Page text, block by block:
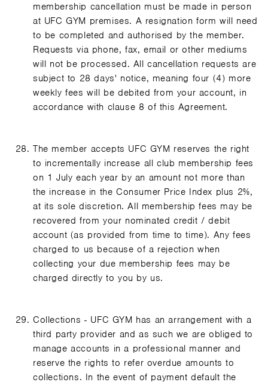
membership cancellation must be made in person
at UFC GYM premises. A resignation form will need
to be completed and authorised by the member.
Requests via phone, fax, email or other mediums
will not be processed. All cancellation requests are
subject to 28 days' notice, meaning four (4) more
weekly fees will be debited from your account, in
accordance with clause 8 of this Agreement.
The member accepts UFC GYM reserves the right
to incrementally increase all club membership fees
on 1 July each year by an amount not more than
the increase in the Consumer Price Index plus 2%,
at its sole discretion. All membership fees may be
recovered from your nominated credit / debit
account (as provided from time to time). Any fees
charged to us because of a rejection when
collecting your due membership fees may be
charged directly to you by us.
Collections - UFC GYM has an arrangement with a
third party provider and as such we are obliged to
manage accounts in a professional manner and
reserve the rights to refer overdue amounts to
collections. In the event of payment default the